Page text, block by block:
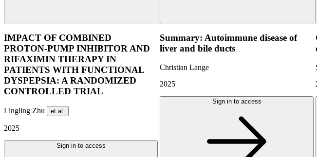
IMPACT OF COMBINED
PROTON-PUMP INHIBITOR AND
RIFAXIMIN THERAPY IN
PATIENTS WITH FUNCTIONAL
DYSPEPSIA: A RANDOMIZED
CONTROLLED TRIAL
Lingling Zhu et al.
2025
Sign in to access
Summary: Autoimmune disease of
liver and bile ducts
Christian Lange
2025
Sign in to access